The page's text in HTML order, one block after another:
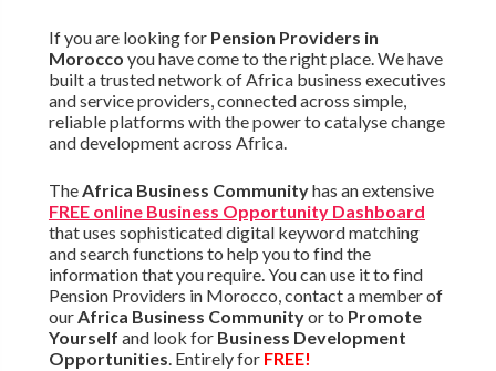
If you are looking for Pension Providers in
Morocco you have come to the right place. We have
built a trusted network of Africa business executives
and service providers, connected across simple,
reliable platforms with the power to catalyse change
and development across Africa.
TheAfrica Business Communityhas an extensive
FREE online Business Opportunity Dashboard
that uses sophisticated digital keyword matching
and search functions to help you to find the
information that you require. You can use it to find
Pension Providers in Morocco, contact a member of
ourAfrica Business Communityor to Promote
Yourself and look for Business Development
Opportunities. Entirely for FREE!